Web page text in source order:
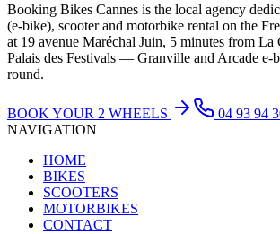
Booking Bikes Cannes is the local agency
(e-bike), scooter and motorbike rental on the
at 19 avenue Maréchal Juin, 5 minutes from La
Palais des Festivals — Granville and Arcade e-
round.
BOOK YOUR 2 WHEELS
04 93 94
NAVIGATION
HOME
BIKES
SCOOTERS
MOTORBIKES
CONTACT